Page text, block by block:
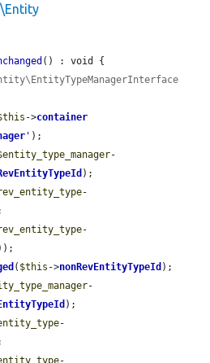
() : void {
->container
' );
-
);
-
-
( $this ->nonRevEntityTypeId );
-
);
-